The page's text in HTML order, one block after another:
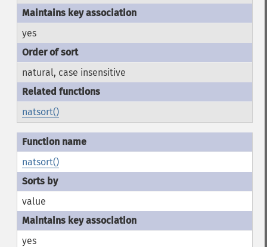
yes
natural, case insensitive
natsort()
natsort()
value
yes